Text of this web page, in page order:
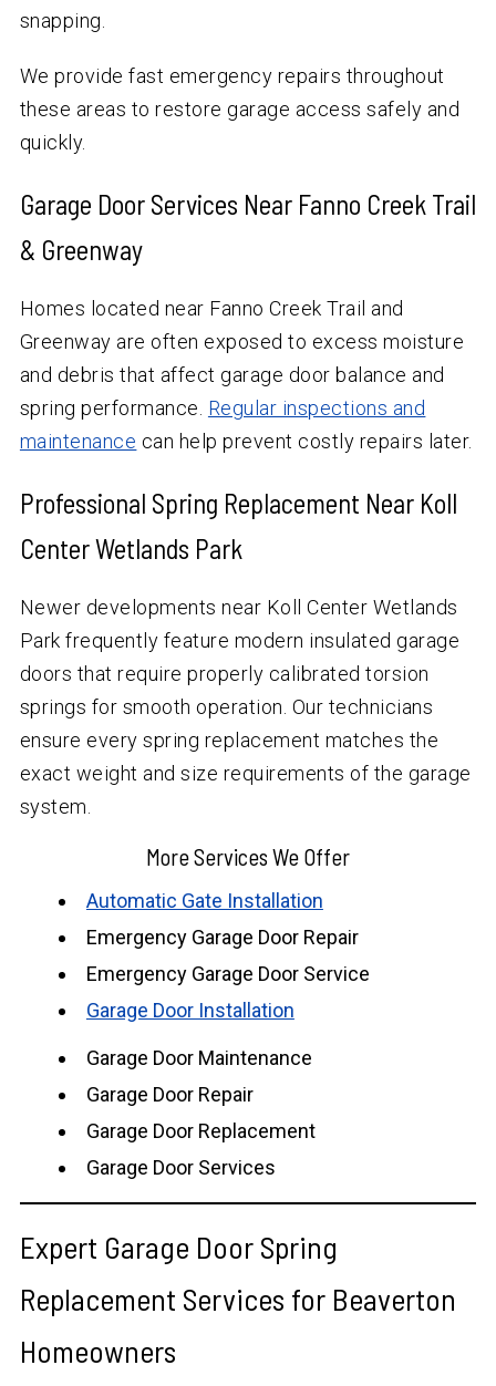
snapping.
We provide fast emergency repairs throughout
these areas to restore garage access safely and
quickly.
Garage Door Services Near Fanno Creek Trail
& Greenway
Homes located near Fanno Creek Trail and
Greenway are often exposed to excess moisture
and debris that affect garage door balance and
spring performance. Regular inspections and
maintenance can help prevent costly repairs later.
Professional Spring Replacement Near Koll
Center Wetlands Park
Newer developments near Koll Center Wetlands
Park frequently feature modern insulated garage
doors that require properly calibrated torsion
springs for smooth operation. Our technicians
ensure every spring replacement matches the
exact weight and size requirements of the garage
system.
More Services We Offer
Automatic Gate Installation
Emergency Garage Door Repair
Emergency Garage Door Service
Garage Door Installation
Garage Door Maintenance
Garage Door Repair
Garage Door Replacement
Garage Door Services
Expert Garage Door Spring
Replacement Services for Beaverton
Homeowners